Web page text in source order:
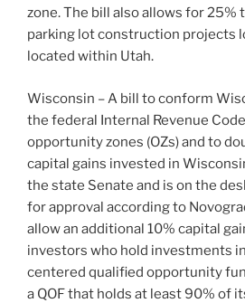
zone. The bill also allows for
parking lot construction projects
located within Utah.
Wisconsin – A bill to conform
the federal Internal Revenue
opportunity zones (OZs) and to
capital gains invested in
the state Senate and is on the
for approval according to
allow an additional 10% capital
investors who hold investments
centered qualified opportunity
a QOF that holds at least 90% of